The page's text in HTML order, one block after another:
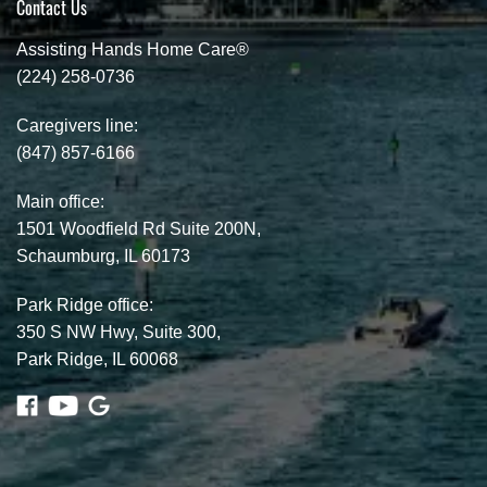
Contact Us
Assisting Hands Home Care®
(224) 258-0736
Caregivers line:
(847) 857-6166
Main office:
1501 Woodfield Rd Suite 200N,
Schaumburg, IL 60173
Park Ridge office:
350 S NW Hwy, Suite 300,
Park Ridge, IL 60068